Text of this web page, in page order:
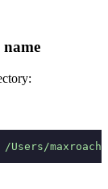
name
/Users/